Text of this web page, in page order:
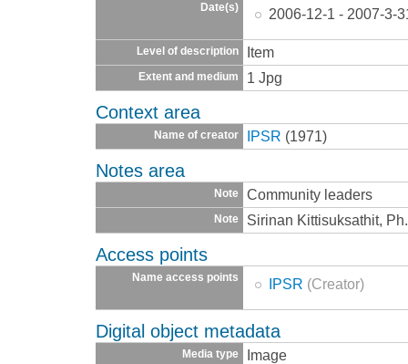
Date(s) 2006-12-1 - 2007-3-
Level of description Item
Extent and medium 1 Jpg
Context area
Name of creator IPSR (1971)
Notes area
Note Community leaders
Note Sirinan Kittisuksathit,
Access points
Name access points IPSR (Creator)
Digital object metadata
Media type Image